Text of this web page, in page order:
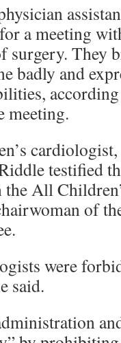
a meeting
surgery. They
badly and
meeting.
testified
All
of
were
said.